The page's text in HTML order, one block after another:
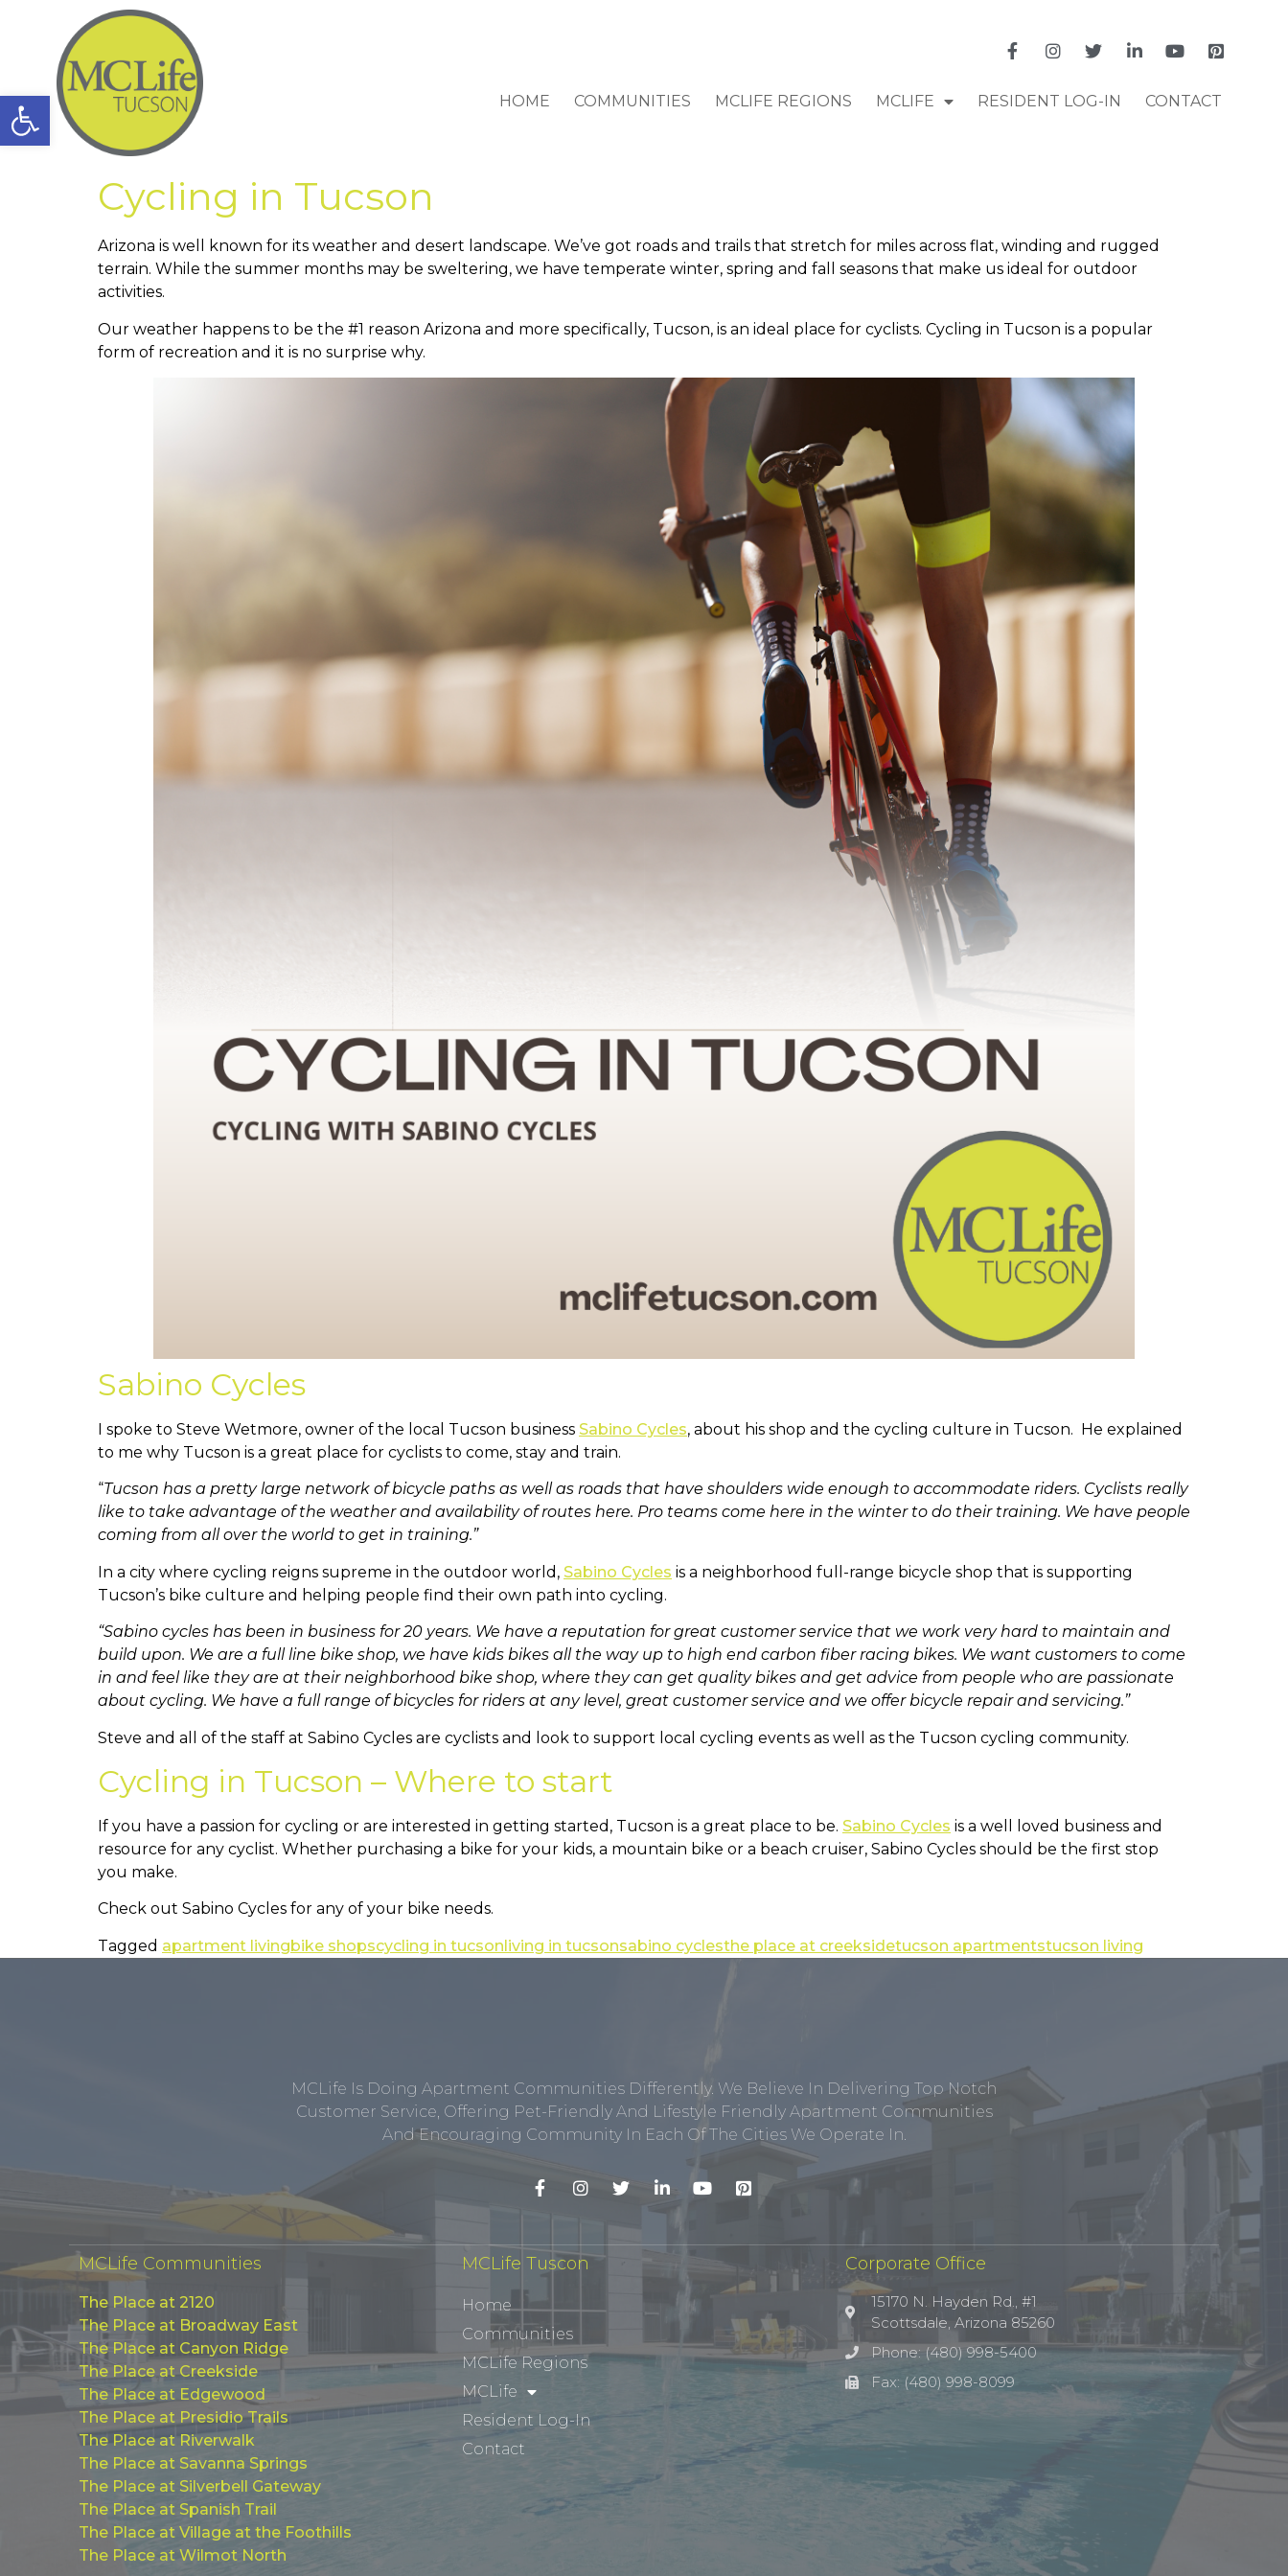
Open toolbar HOME COMMUNITIES MCLIFE REGIONS MCLIFE RESIDENT LOG-IN CONTACT
Cycling in Tucson
Arizona is well known for its weather and desert landscape. We’ve got roads and trails that stretch for miles across flat, winding and rugged
terrain. While the summer months may be sweltering, we have temperate winter, spring and fall seasons that make us ideal for outdoor
activities.
Our weather happens to be the #1 reason Arizona and more specifically, Tucson, is an ideal place for cyclists. Cycling in Tucson is a popular
form of recreation and it is no surprise why.
Sabino Cycles
I spoke to Steve Wetmore, owner of the local Tucson business Sabino Cycles, about his shop and the cycling culture in Tucson. He explained
to me why Tucson is a great place for cyclists to come, stay and train.
“Tucson has a pretty large network of bicycle paths as well as roads that have shoulders wide enough to accommodate riders. Cyclists really
like to take advantage of the weather and availability of routes here. Pro teams come here in the winter to do their training. We have people
coming from all over the world to get in training.”
In a city where cycling reigns supreme in the outdoor world, Sabino Cycles is a neighborhood full-range bicycle shop that is supporting
Tucson’s bike culture and helping people find their own path into cycling.
“Sabino cycles has been in business for 20 years. We have a reputation for great customer service that we work very hard to maintain and
build upon. We are a full line bike shop, we have kids bikes all the way up to high end carbon fiber racing bikes. We want customers to come
in and feel like they are at their neighborhood bike shop, where they can get quality bikes and get advice from people who are passionate
about cycling. We have a full range of bicycles for riders at any level, great customer service and we offer bicycle repair and servicing.”
Steve and all of the staff at Sabino Cycles are cyclists and look to support local cycling events as well as the Tucson cycling community.
Cycling in Tucson – Where to start
If you have a passion for cycling or are interested in getting started, Tucson is a great place to be. Sabino Cycles is a well loved business and
resource for any cyclist. Whether purchasing a bike for your kids, a mountain bike or a beach cruiser, Sabino Cycles should be the first stop
you make.
Check out Sabino Cycles for any of your bike needs.
Tagged apartment livingbike shopscycling in tucsonliving in tucsonsabino cyclesthe place at creeksidetucson apartmentstucson living
MCLife Is Doing Apartment Communities Differently. We Believe In Delivering Top Notch
Customer Service, Offering Pet-Friendly And Lifestyle Friendly Apartment Communities
And Encouraging Community In Each Of The Cities We Operate In.
MCLife Communities
The Place at 2120
The Place at Broadway East
The Place at Canyon Ridge
The Place at Creekside
The Place at Edgewood
The Place at Presidio Trails
The Place at Riverwalk
The Place at Savanna Springs
The Place at Silverbell Gateway
The Place at Spanish Trail
The Place at Village at the Foothills
The Place at Wilmot North
MCLife Tuscon
Home
Communities
MCLife Regions
MCLife
Resident Log-In
Contact
Corporate Office
15170 N. Hayden Rd., #1
Scottsdale, Arizona 85260
Phone: (480) 998-5400
Fax: (480) 998-8099